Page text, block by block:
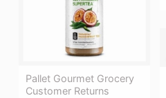
Pallet Gourmet Grocery
Customer Returns